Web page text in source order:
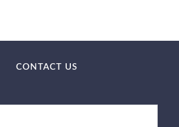
CONTACT US